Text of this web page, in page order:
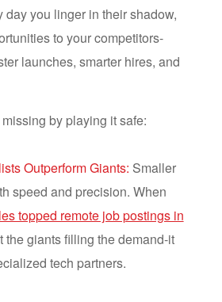
day you linger in their shadow,
to your competitors-
launches, smarter hires, and
missing by playing it safe:
Outperform Giants: Smaller
speed and precision. When
topped remote job postings in
the giants filling the demand-it
tech partners.